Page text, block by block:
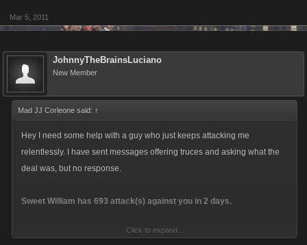
Mar 5, 2011
JohnnyTheBrainsLuciano
New Member
Mad JJ Corleone said: ↑
Hey I need some help with a guy who just keeps attacking me
relentlessly. I have sent messages offering truces and asking what the
deal was, but no response.
Sweet William has 693 attack(s) against you in 2 days.
You have 42 attack(s) on Sweet William in 12 hours.
Click to expand...